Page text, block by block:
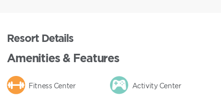
Resort Details
Amenities & Features
Fitness Center Activity Center